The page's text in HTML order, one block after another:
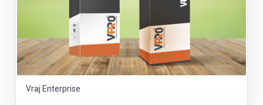
Vraj Enterprise